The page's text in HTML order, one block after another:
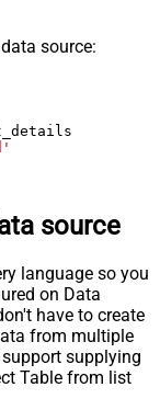
source:
source
language so you
on Data
have to create
from multiple
supplying
Table from list